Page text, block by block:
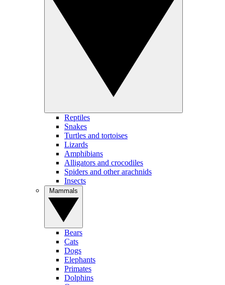
Reptiles
Snakes
Turtles and tortoises
Lizards
Amphibians
Alligators and crocodiles
Spiders and other arachnids
Insects
Bears
Cats
Dogs
Elephants
Primates
Dolphins